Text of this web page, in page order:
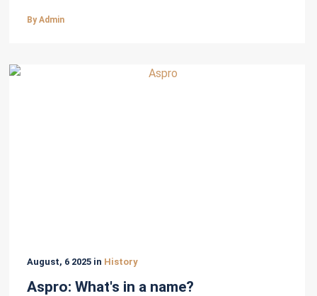
By Admin
August, 6 2025 in History
Aspro: What's in a name?